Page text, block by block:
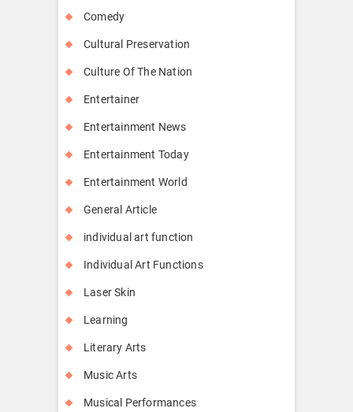
Comedy
Cultural Preservation
Culture Of The Nation
Entertainer
Entertainment News
Entertainment Today
Entertainment World
General Article
individual art function
Individual Art Functions
Laser Skin
Learning
Literary Arts
Music Arts
Musical Performances